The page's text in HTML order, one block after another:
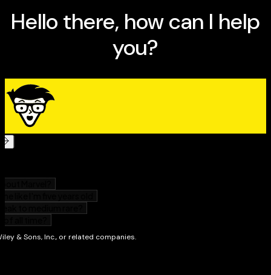
Stay right on the money, with everything you need
to know to put together a sound financial forecast
Create a smart business model that really works
Perfect for anyone starting a new business, or even
just thinking about it,
For Dummies
package. So what are you waiting for? It’s time to plan